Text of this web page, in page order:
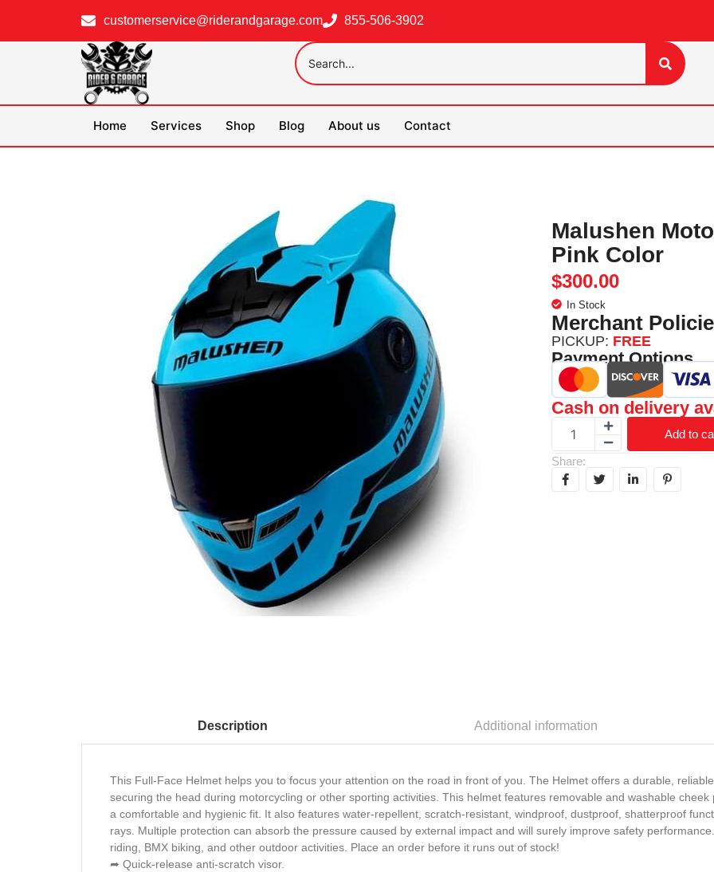
customerservice@riderandgarage.com 855-506-3902
Home Services Shop Blog About us Contact
Malushen
Pink Color
$300.00
In Stock
Merchant
PICKUP: FREE
Payment Options
Cash on delivery
Add to
Share:
Description Additional information
This Full-Face Helmet helps you to focus your attention on the road in front of you. The Helmet offers a durable,
securing the head during motorcycling or other sporting activities. This helmet features removable and washable
a comfortable and hygienic fit. It also features water-repellent, scratch-resistant, windproof, dustproof, shatterproof
rays. Multiple protection can absorb the pressure caused by external impact and will surely improve safety
riding, BMX biking, and other outdoor activities. Place an order before it runs out of stock!
➦ Quick-release anti-scratch visor.